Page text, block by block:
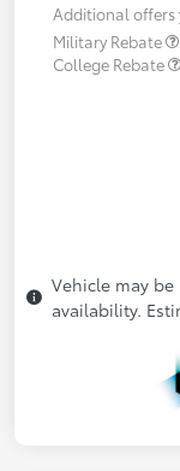
Additional offers
Military Rebate
College Rebate
Vehicle may
availability.